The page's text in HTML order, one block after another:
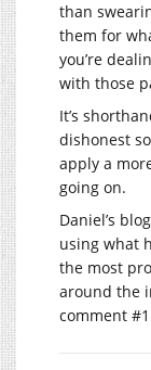
than
them for
you’re
with those
It’s
dishonest
apply a
going on.
Daniel’s
using what
the most
around the
comment